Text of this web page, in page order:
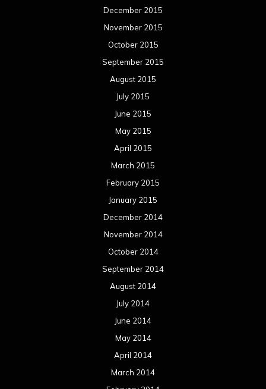
December 2015
November 2015
October 2015
September 2015
August 2015
July 2015
June 2015
May 2015
April 2015
March 2015
February 2015
January 2015
December 2014
November 2014
October 2014
September 2014
August 2014
July 2014
June 2014
May 2014
April 2014
March 2014